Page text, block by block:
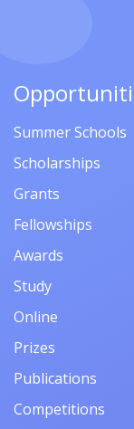
Summer Schools
Scholarships
Grants
Fellowships
Awards
Study
Online
Prizes
Publications
Competitions